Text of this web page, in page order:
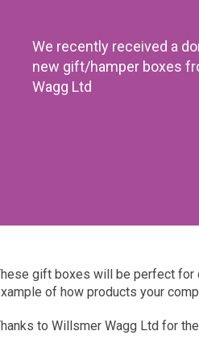
We recently received a
new gift/hamper boxes
Wagg Ltd
gift boxes will be perfect for
of how products your
to Willsmer Wagg Ltd for